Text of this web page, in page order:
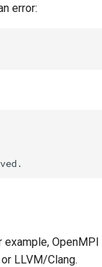
error:
OpenMPI
LLVM/Clang.